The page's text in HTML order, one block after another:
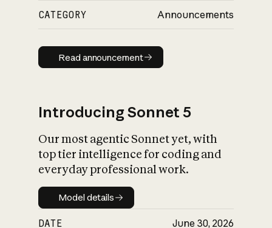
CATEGORY Announcements
Read announcement
Read announcement
Introducing Sonnet 5
Our most agentic Sonnet yet, with
top tier intelligence for coding and
everyday professional work.
Model details
Model details
DATE June 30, 2026